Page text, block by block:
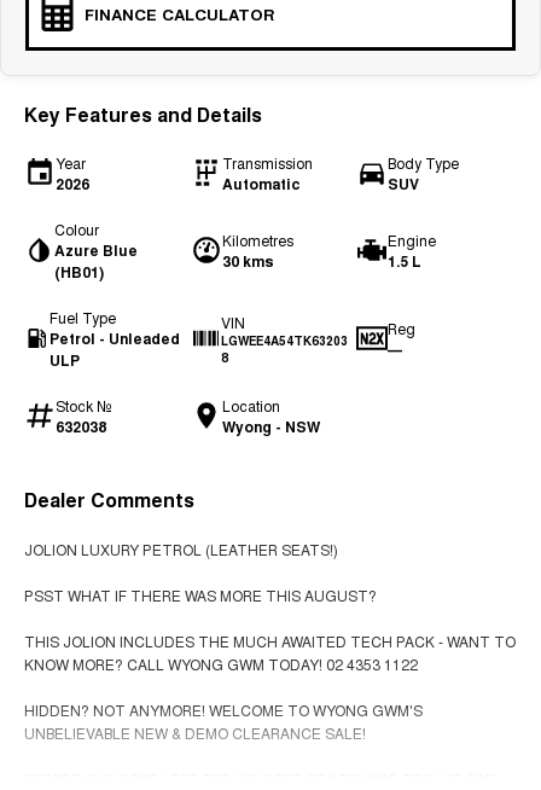
FINANCE CALCULATOR
Key Features and Details
Year
2026
Transmission
Automatic
Body Type
SUV
Colour
Azure Blue
(HB01)
Kilometres
30 kms
Engine
1.5 L
Fuel Type
Petrol - Unleaded
ULP
VIN
LGWEE4A54TK63203
8
Reg
—
Stock №
632038
Location
Wyong - NSW
Dealer Comments
JOLION LUXURY PETROL (LEATHER SEATS!)
PSST WHAT IF THERE WAS MORE THIS AUGUST?
THIS JOLION INCLUDES THE MUCH AWAITED TECH PACK - WANT TO
KNOW MORE? CALL WYONG GWM TODAY! 02 4353 1122
HIDDEN? NOT ANYMORE! WELCOME TO WYONG GWM'S
UNBELIEVABLE NEW & DEMO CLEARANCE SALE!